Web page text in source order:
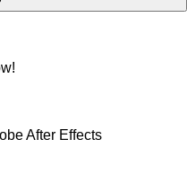
After Effects